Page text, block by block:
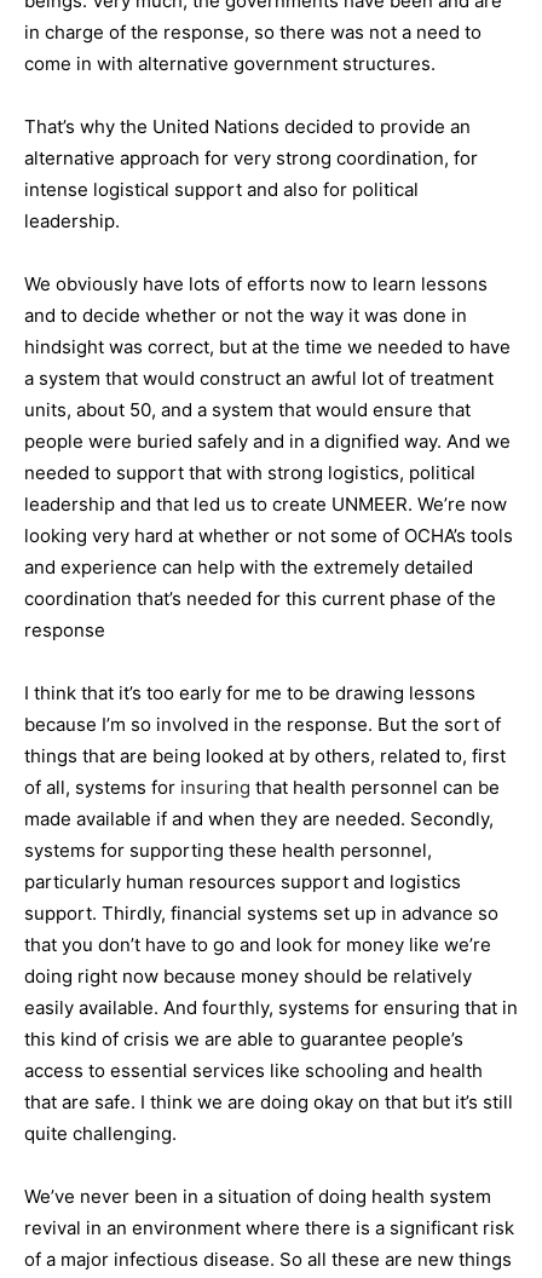
in charge of the response, so there was not a need to
come in with alternative government structures.
That’s why the United Nations decided to provide an
alternative approach for very strong coordination, for
intense logistical support and also for political
leadership.
We obviously have lots of efforts now to learn lessons
and to decide whether or not the way it was done in
hindsight was correct, but at the time we needed to have
a system that would construct an awful lot of treatment
units, about 50, and a system that would ensure that
people were buried safely and in a dignified way. And we
needed to support that with strong logistics, political
leadership and that led us to create UNMEER. We’re now
looking very hard at whether or not some of OCHA’s tools
and experience can help with the extremely detailed
coordination that’s needed for this current phase of the
response
I think that it’s too early for me to be drawing lessons
because I’m so involved in the response. But the sort of
things that are being looked at by others, related to, first
of all, systems for insuring that health personnel can be
made available if and when they are needed. Secondly,
systems for supporting these health personnel,
particularly human resources support and logistics
support. Thirdly, financial systems set up in advance so
that you don’t have to go and look for money like we’re
doing right now because money should be relatively
easily available. And fourthly, systems for ensuring that in
this kind of crisis we are able to guarantee people’s
access to essential services like schooling and health
that are safe. I think we are doing okay on that but it’s still
quite challenging.
We’ve never been in a situation of doing health system
revival in an environment where there is a significant risk
of a major infectious disease. So all these are new things